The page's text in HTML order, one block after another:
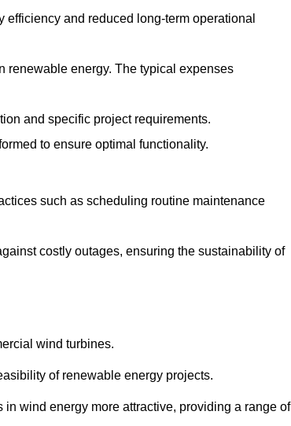
and reduced long-term operational
renewable energy. The typical expenses
and specific project requirements.
to ensure optimal functionality.
such as scheduling routine maintenance
costly outages, ensuring the sustainability of
wind turbines.
of renewable energy projects.
wind energy more attractive, providing a range of